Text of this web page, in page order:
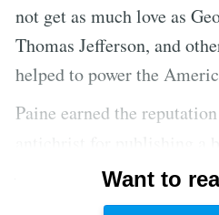
not get as much love as
Thomas Jefferson, and
helped to power the
Paine earned the
, even though he
Paine’s lack of outright
Want to